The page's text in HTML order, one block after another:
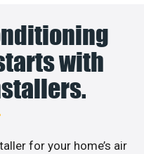
with
for your home’s air